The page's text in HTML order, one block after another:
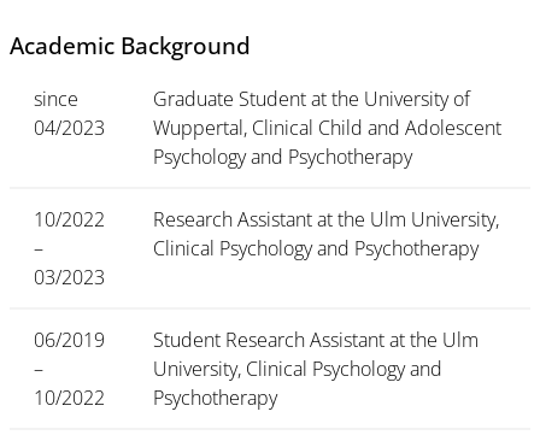
Academic Background
since
04/2023
Graduate Student at the University of
Wuppertal, Clinical Child and Adolescent
Psychology and Psychotherapy
10/2022
–
03/2023
Research Assistant at the Ulm University,
Clinical Psychology and Psychotherapy
06/2019
–
10/2022
Student Research Assistant at the Ulm
University, Clinical Psychology and
Psychotherapy